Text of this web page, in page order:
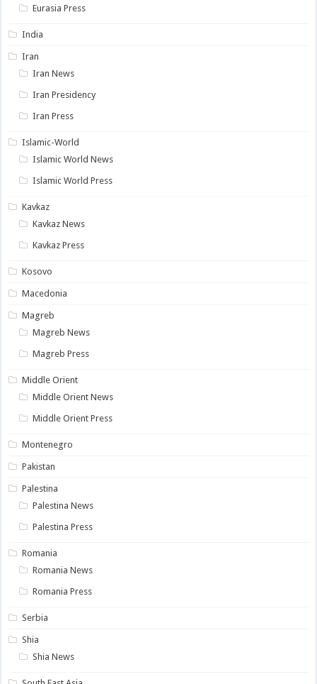
Eurasia Press
India
Iran
Iran News
Iran Presidency
Iran Press
Islamic-World
Islamic World News
Islamic World Press
Kavkaz
Kavkaz News
Kavkaz Press
Kosovo
Macedonia
Magreb
Magreb News
Magreb Press
Middle Orient
Middle Orient News
Middle Orient Press
Montenegro
Pakistan
Palestina
Palestina News
Palestina Press
Romania
Romania News
Romania Press
Serbia
Shia
Shia News